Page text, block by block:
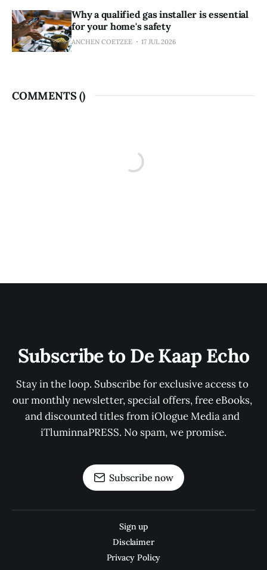
Why a qualified gas installer is essential
for your home's safety
ANCHEN COETZEE 17 JUL 2026
COMMENTS ()
Subscribe to De Kaap Echo
Stay in the loop. Subscribe for exclusive access to
our monthly newsletter, special offers, free eBooks,
and discounted titles from iOlogue Media and
iTluminnaPRESS. No spam, we promise.
Subscribe now
Sign up
Disclaimer
Privacy Policy